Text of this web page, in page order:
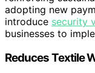
adopting new
introduce security
businesses to
Reduces Textile